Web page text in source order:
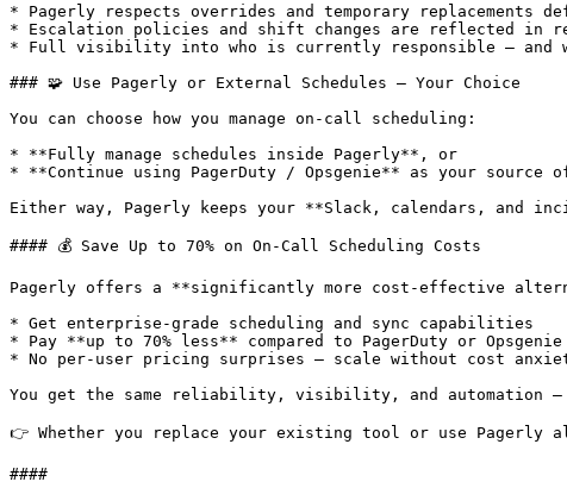
* Pagerly respects overrides and temporary replacements
* Escalation policies and shift changes are reflected in
* Full visibility into who is currently responsible — and
### 🧩 Use Pagerly or External Schedules — Your Choice
You can choose how you manage on-call scheduling:
* **Fully manage schedules inside Pagerly**, or
* **Continue using PagerDuty / Opsgenie** as your
Either way, Pagerly keeps your **Slack, calendars, and
#### 💰 Save Up to 70% on On-Call Scheduling Costs
Pagerly offers a **significantly more cost-effective
* Get enterprise-grade scheduling and sync capabilities
* Pay **up to 70% less** compared to PagerDuty or Opsgenie
* No per-user pricing surprises — scale without cost
You get the same reliability, visibility, and automation
👉 Whether you replace your existing tool or use
####